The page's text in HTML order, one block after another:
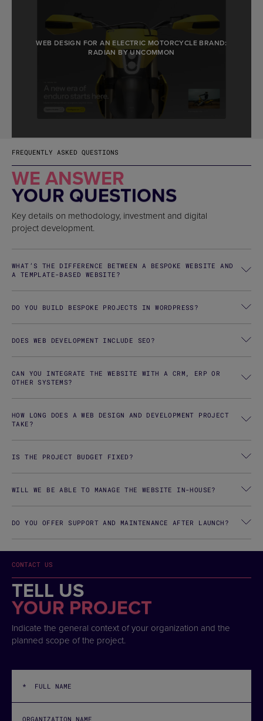
WEB DESIGN FOR AN ELECTRIC MOTORCYCLE BRAND:
RADIAN BY UNCOMMON
FREQUENTLY ASKED QUESTIONS
WE ANSWER
YOUR QUESTIONS
Key details on methodology, investment and digital
project development.
WHAT’S THE DIFFERENCE BETWEEN A BESPOKE WEBSITE AND
A TEMPLATE-BASED WEBSITE?
DO YOU BUILD BESPOKE PROJECTS IN WORDPRESS?
DOES WEB DEVELOPMENT INCLUDE SEO?
CAN YOU INTEGRATE THE WEBSITE WITH A CRM, ERP OR
OTHER SYSTEMS?
HOW LONG DOES A WEB DESIGN AND DEVELOPMENT PROJECT
TAKE?
IS THE PROJECT BUDGET FIXED?
WILL WE BE ABLE TO MANAGE THE WEBSITE IN-HOUSE?
DO YOU OFFER SUPPORT AND MAINTENANCE AFTER LAUNCH?
CONTACT US
TELL US
YOUR PROJECT
Indicate the general context of your organization and the
planned scope of the project.